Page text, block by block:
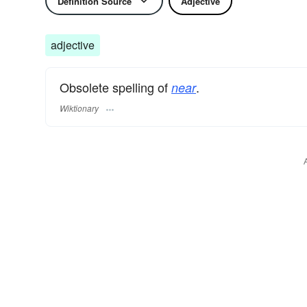
adjective
Obsolete spelling of near.
Wiktionary